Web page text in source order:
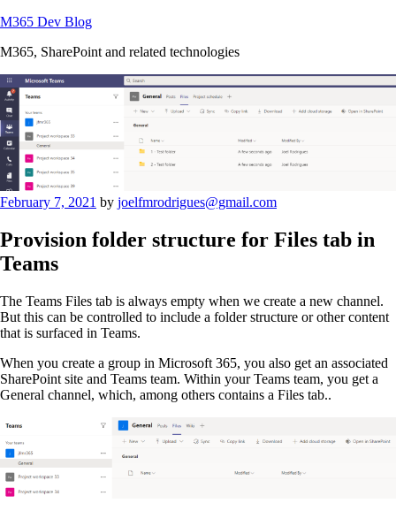
Skip
content
M365 Dev Blog
M365, SharePoint and related technologies
Posted
February 7, 2021 by joelfmrodrigues@gmail.com
Provision folder structure for Files tab in
Teams
The Teams Files tab is always empty when we create a new channel.
But this can be controlled to include a folder structure or other content
that is surfaced in Teams.
When you create a group in Microsoft 365, you also get an associated
SharePoint site and Teams team. Within your Teams team, you get a
General channel, which, among others contains a Files tab..